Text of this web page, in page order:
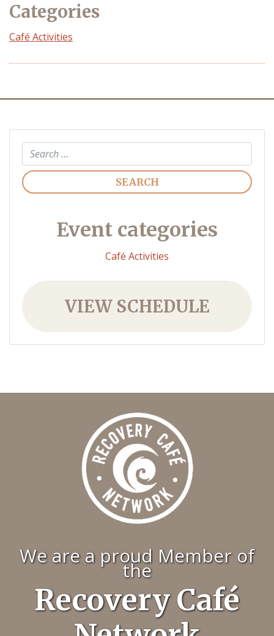
Categories
Café Activities
Search
Event categories
Café Activities
VIEW SCHEDULE
We are a proud Member of
the
Recovery Café